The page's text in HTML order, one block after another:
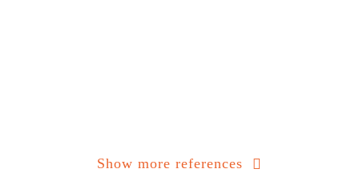
Show more references